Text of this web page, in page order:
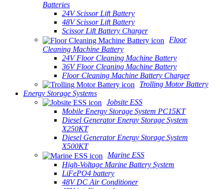
Batteries
24V Scissor Lift Battery
48V Scissor Lift Battery
Scissor Lift Battery Charger
Floor
Cleaning Machine Battery
24V Floor Cleaning Machine Battery
36V Floor Cleaning Machine Battery
Floor Cleaning Machine Battery Charger
Trolling Motor Battery
Energy Storage Systems
Jobsite ESS
Mobile Energy Storage System PC15KT
Diesel Generator Energy Storage System
X250KT
Diesel Generator Energy Storage System
X500KT
Marine ESS
High-Voltage Marine Battery System
LiFePO4 battery
48V DC Air Conditioner